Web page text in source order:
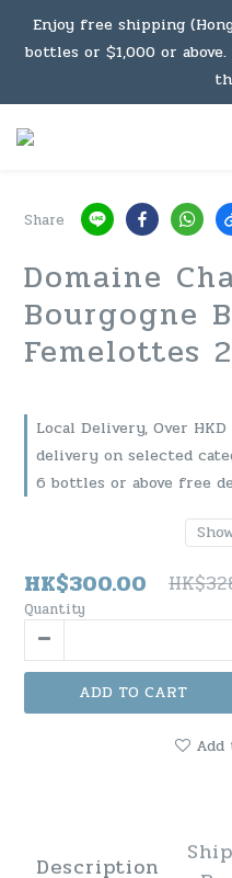
Under the law of Hong
be sold or supplied to a
Enjoy free shipping
bottles or $1,000 or
Enjoy free shipping
be sold or supplied to a
Share
Domaine
Bourgogne
Femelottes
Local Delivery, Over
delivery on selected
6 bottles or above free
HK$300.00
Quantity
ADD TO CART
Description